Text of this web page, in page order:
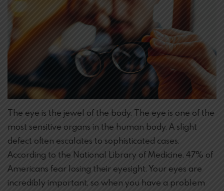
The eye is the jewel of the body. The eye is one of the
most sensitive organs in the human body. A slight
defect often escalates to sophisticated cases.
According to the National Library of Medicine, 47% of
Americans fear losing their eyesight. Your eyes are
incredibly important, so when you have a problem